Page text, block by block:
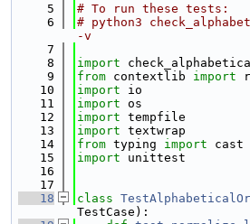
    5
# To run these tests:
    6
# python3
-v
    7
    8
import
    9
from contextlib import
   10
import io
   11
import os
   12
import tempfile
   13
import textwrap
   14
from typing import cast
   15
import unittest
   16
   17
   18
class
TestCase):